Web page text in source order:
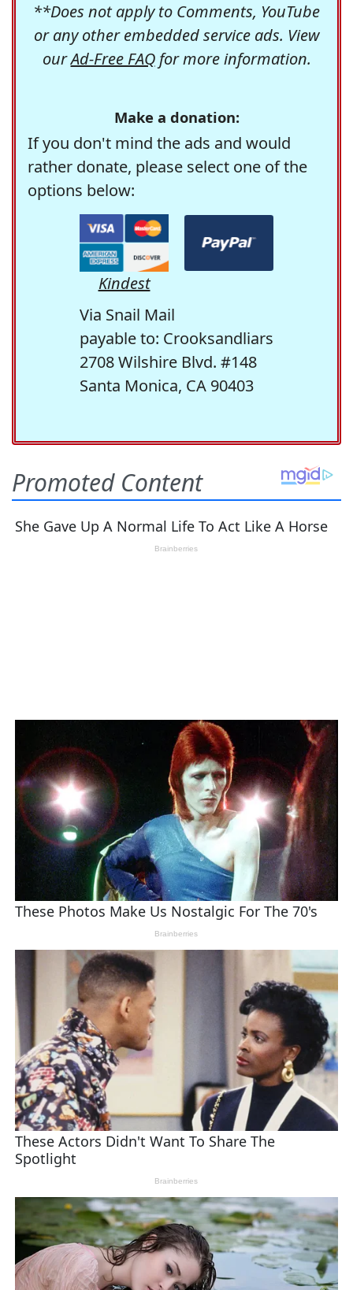
**Does not apply to Comments, YouTube
or any other embedded service ads. View
ourAd-Free FAQfor more information.
Make a donation:
If you don't mind the ads and would
rather donate, please select one of the
options below:
Kindest
Via Snail Mail
payable to: Crooksandliars
2708 Wilshire Blvd. #148
Santa Monica, CA 90403